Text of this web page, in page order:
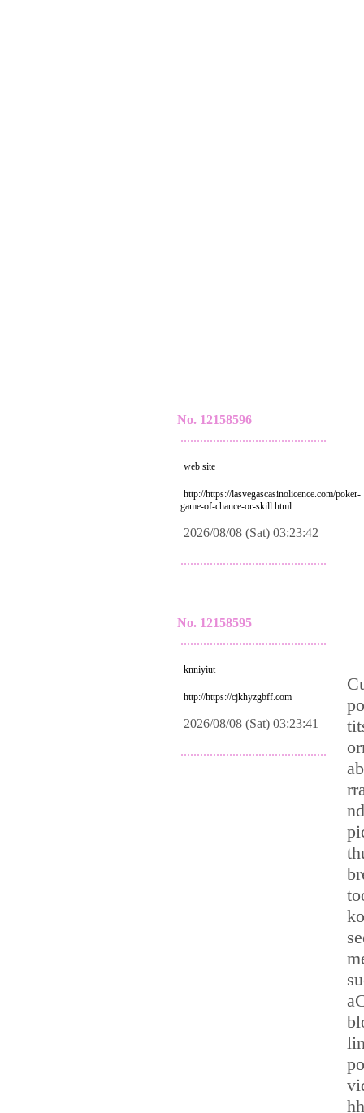
No. 12158596
.............................................
web site
http://https://lasvegascasinolicence.com/poker-
game-of-chance-or-skill.html
2026/08/08 (Sat) 03:23:42
.............................................
No. 12158595
.............................................
knniyiut
http://https://cjkhyzgbff.com
2026/08/08 (Sat) 03:23:41
.............................................